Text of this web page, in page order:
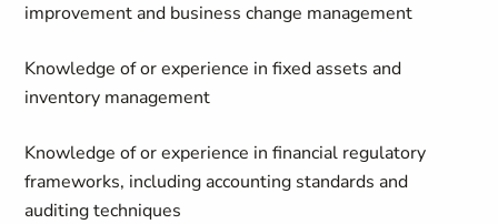
improvement and business change management
Knowledge of or experience in fixed assets and
inventory management
Knowledge of or experience in financial regulatory
frameworks, including accounting standards and
auditing techniques